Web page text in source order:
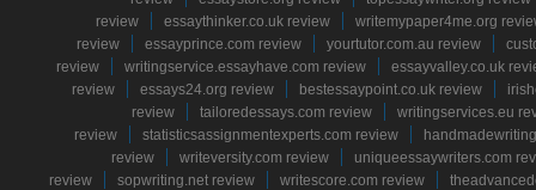
review
essaythinker.co.uk review
writemypaper4me.org
review
essayprince.com review yourtutor.com.au review
review
writingservice.essayhave.com review
essayvalley.co.uk
review
essays24.org review bestessaypoint.co.uk review
review
tailoredessays.com review
writingservices.eu
review
statisticsassignmentexperts.com review
review
writeversity.com review
uniqueessaywriters.com
review
sopwriting.net review writescore.com review